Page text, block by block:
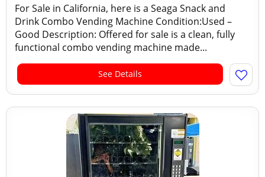
For Sale in California, here is a Seaga Snack and
Drink Combo Vending Machine Condition:Used –
Good Description: Offered for sale is a clean, fully
functional combo vending machine made...
See Details